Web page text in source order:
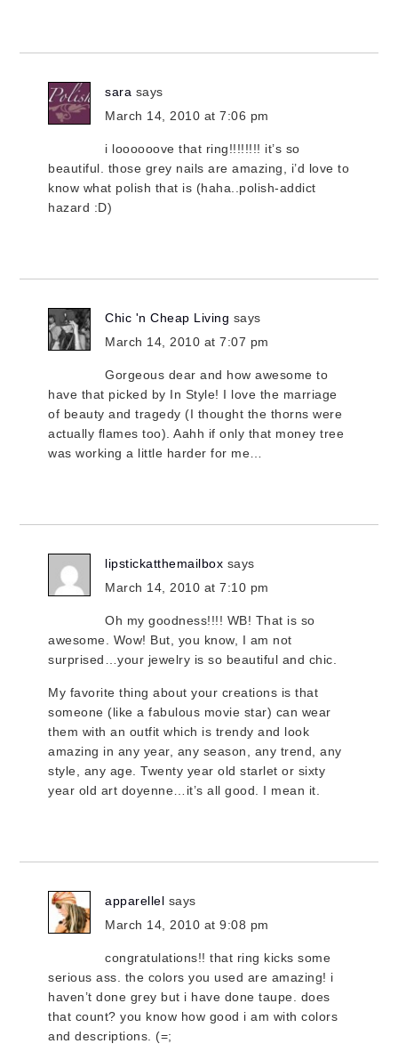
sara says
March 14, 2010 at 7:06 pm
i loooooove that ring!!!!!!!! it’s so
beautiful. those grey nails are amazing, i’d love to
know what polish that is (haha..polish-addict
hazard :D)
Chic 'n Cheap Living says
March 14, 2010 at 7:07 pm
Gorgeous dear and how awesome to
have that picked by In Style! I love the marriage
of beauty and tragedy (I thought the thorns were
actually flames too). Aahh if only that money tree
was working a little harder for me…
lipstickatthemailbox says
March 14, 2010 at 7:10 pm
Oh my goodness!!!! WB! That is so
awesome. Wow! But, you know, I am not
surprised…your jewelry is so beautiful and chic.
My favorite thing about your creations is that
someone (like a fabulous movie star) can wear
them with an outfit which is trendy and look
amazing in any year, any season, any trend, any
style, any age. Twenty year old starlet or sixty
year old art doyenne…it’s all good. I mean it.
apparellel says
March 14, 2010 at 9:08 pm
congratulations!! that ring kicks some
serious ass. the colors you used are amazing! i
haven’t done grey but i have done taupe. does
that count? you know how good i am with colors
and descriptions. (=;